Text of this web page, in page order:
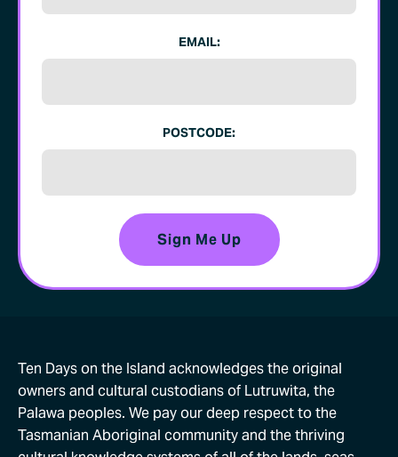
EMAIL:
POSTCODE:
Ten Days on the Island acknowledges the original
owners and cultural custodians of Lutruwita, the
Palawa peoples. We pay our deep respect to the
Tasmanian Aboriginal community and the thriving